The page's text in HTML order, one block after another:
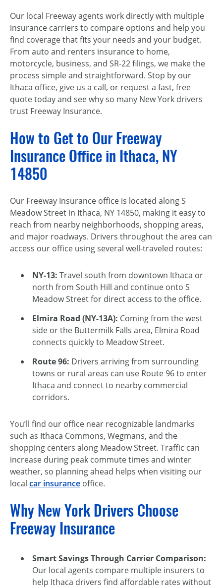
Our local Freeway agents work directly with multiple
insurance carriers to compare options and help you
find coverage that fits your needs and your budget.
From auto and renters insurance to home,
motorcycle, business, and SR-22 filings, we make the
process simple and straightforward. Stop by our
Ithaca office, give us a call, or request a fast, free
quote today and see why so many New York drivers
trust Freeway Insurance.
How to Get to Our Freeway
Insurance Office in Ithaca, NY
14850
Our Freeway Insurance office is located along S
Meadow Street in Ithaca, NY 14850, making it easy to
reach from nearby neighborhoods, shopping areas,
and major roadways. Drivers throughout the area can
access our office using several well-traveled routes:
NY-13: Travel south from downtown Ithaca or
north from South Hill and continue onto S
Meadow Street for direct access to the office.
Elmira Road (NY-13A): Coming from the west
side or the Buttermilk Falls area, Elmira Road
connects quickly to Meadow Street.
Route 96: Drivers arriving from surrounding
towns or rural areas can use Route 96 to enter
Ithaca and connect to nearby commercial
corridors.
You’ll find our office near recognizable landmarks
such as Ithaca Commons, Wegmans, and the
shopping centers along Meadow Street. Traffic can
increase during peak commute times and winter
weather, so planning ahead helps when visiting our
local car insurance office.
Why New York Drivers Choose
Freeway Insurance
Smart Savings Through Carrier Comparison:
Our local agents compare multiple insurers to
help Ithaca drivers find affordable rates without